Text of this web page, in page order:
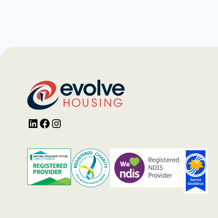
LinkedInFacebook